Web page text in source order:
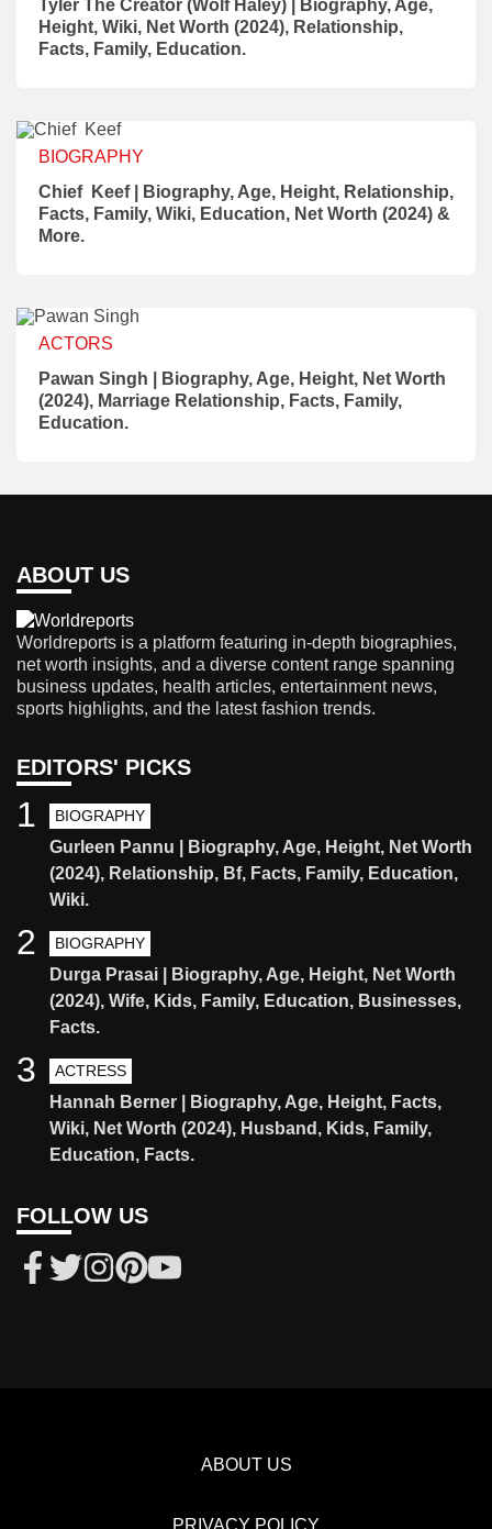
Tyler The Creator (Wolf Haley) | Biography, Age,
Height, Wiki, Net Worth (2024), Relationship,
Facts, Family, Education.
BIOGRAPHY
Chief Keef | Biography, Age, Height, Relationship,
Facts, Family, Wiki, Education, Net Worth (2024) &
More.
ACTORS
Pawan Singh | Biography, Age, Height, Net Worth
(2024), Marriage Relationship, Facts, Family,
Education.
ABOUT US
Worldreports is a platform featuring in-depth biographies,
net worth insights, and a diverse content range spanning
business updates, health articles, entertainment news,
sports highlights, and the latest fashion trends.
EDITORS' PICKS
BIOGRAPHY
Gurleen Pannu | Biography, Age, Height, Net Worth
(2024), Relationship, Bf, Facts, Family, Education,
Wiki.
1
BIOGRAPHY
Durga Prasai | Biography, Age, Height, Net Worth
(2024), Wife, Kids, Family, Education, Businesses,
Facts.
2
ACTRESS
Hannah Berner | Biography, Age, Height, Facts,
Wiki, Net Worth (2024), Husband, Kids, Family,
Education, Facts.
3
FOLLOW US
ABOUT US
PRIVACY POLICY